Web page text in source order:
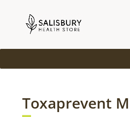
Toxaprevent